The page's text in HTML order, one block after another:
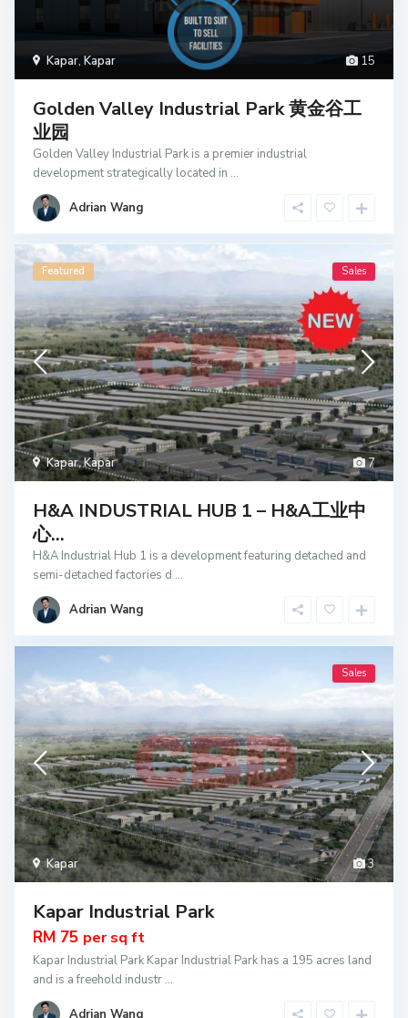
15
Kapar,Kapar
Golden Valley Industrial Park 黄金谷工
业园
Golden Valley Industrial Park is a premier industrial
development strategically located in ...
Adrian Wang
7
Kapar,Kapar
Featured Sales
H&A INDUSTRIAL HUB 1 – H&A工业中
心...
H&A Industrial Hub 1 is a development featuring detached and
semi-detached factories d ...
Adrian Wang
3
Kapar
Sales
Kapar Industrial Park
RM 75 per sq ft
Kapar Industrial Park Kapar Industrial Park has a 195 acres land
and is a freehold industr ...
Adrian Wang